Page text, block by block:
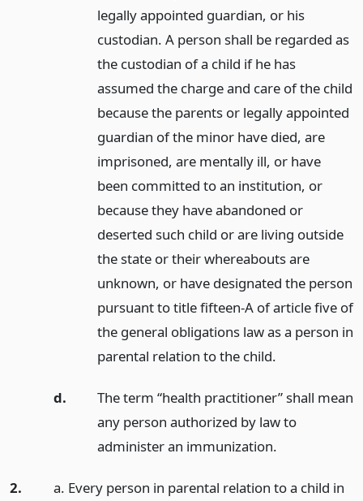
legally appointed guardian, or his
custodian. A person shall be regarded as
the custodian of a child if he has
assumed the charge and care of the child
because the parents or legally appointed
guardian of the minor have died, are
imprisoned, are mentally ill, or have
been committed to an institution, or
because they have abandoned or
deserted such child or are living outside
the state or their whereabouts are
unknown, or have designated the person
pursuant to title fifteen-A of article five of
the general obligations law as a person in
parental relation to the child.
d.
The term “health practitioner” shall mean
any person authorized by law to
administer an immunization.
2.
a. Every person in parental relation to a child in